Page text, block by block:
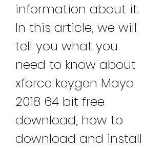
information about it.
In this article, we will
tell you what you
need to know about
xforce keygen Maya
2018 64 bit free
download, how to
download and install